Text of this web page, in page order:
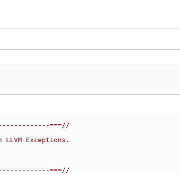
===//
Exceptions.
===//